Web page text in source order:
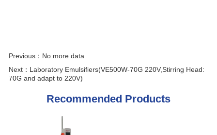
Previous： No more data
Next： Laboratory Emulsifiers(VE500W-70G 220V,Stirring Head:
70G and adapt to 220V)
Recommended Products